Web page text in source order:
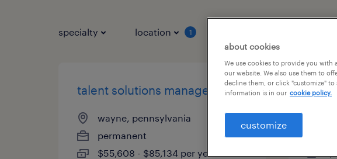
specialty location 1
talent solutions manager
wayne, pennsylvania
permanent
$55,608 - $85,134 per year
data
about cookies
We use cookies to provide you with
our website. We also use them to
decline them, or click "customize"
information is in our cookie policy.
customize